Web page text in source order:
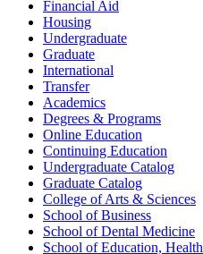
Financial Aid
Housing
Undergraduate
Graduate
International
Transfer
Academics
Degrees & Programs
Online Education
Continuing Education
Undergraduate Catalog
Graduate Catalog
College of Arts & Sciences
School of Business
School of Dental Medicine
School of Education, Health